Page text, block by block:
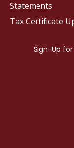
Statements
Tax Certificate